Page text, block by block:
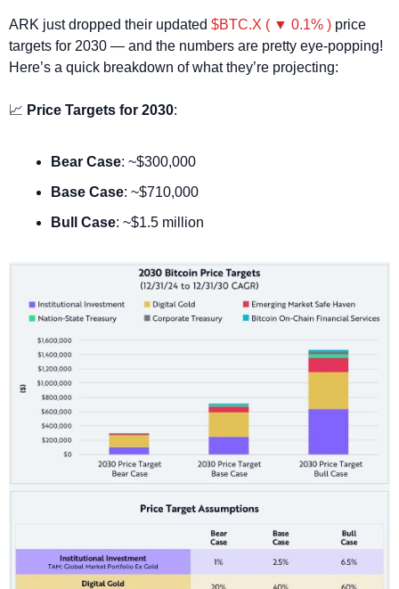
ARK just dropped their updated $BTC.X ( ▼ 0.1% ) price
targets for 2030 — and the numbers are pretty eye-popping!
Here’s a quick breakdown of what they’re projecting:
📈 Price Targets for 2030:
Bear Case: ~$300,000
Base Case: ~$710,000
Bull Case: ~$1.5 million